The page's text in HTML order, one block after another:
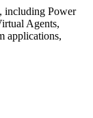
including Power
Agents,
applications,